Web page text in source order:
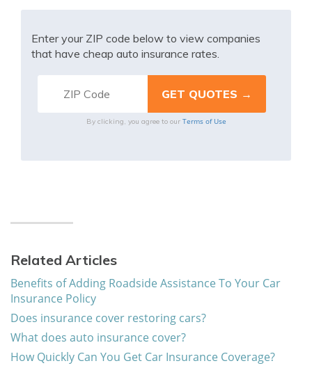
Enter your ZIP code below to view companies
that have cheap auto insurance rates.
By clicking, you agree to our Terms of Use
Related Articles
Benefits of Adding Roadside Assistance To Your Car
Insurance Policy
Does insurance cover restoring cars?
What does auto insurance cover?
How Quickly Can You Get Car Insurance Coverage?